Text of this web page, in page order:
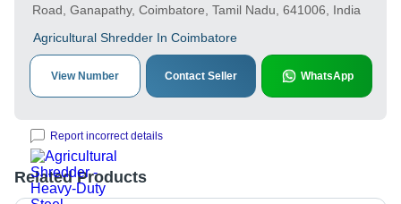
Road, Ganapathy, Coimbatore, Tamil Nadu, 641006, India
Agricultural Shredder In Coimbatore
View Number Contact Seller WhatsApp
Report incorrect details
Related Products